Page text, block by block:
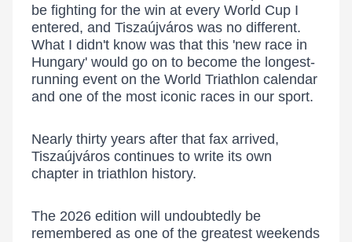
be fighting for the win at every World Cup I
entered, and Tiszaújváros was no different.
What I didn't know was that this 'new race in
Hungary' would go on to become the longest-
running event on the World Triathlon calendar
and one of the most iconic races in our sport.
Nearly thirty years after that fax arrived,
Tiszaújváros continues to write its own
chapter in triathlon history.
The 2026 edition will undoubtedly be
remembered as one of the greatest weekends